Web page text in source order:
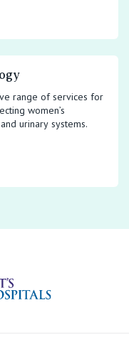
range of services for
women’s
urinary systems.